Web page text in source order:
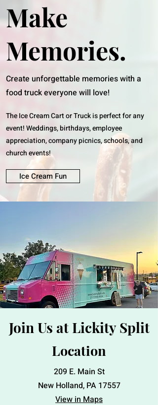
Make
Memories.
Create unforgettable memories with a
food truck everyone will love!
The Ice Cream Cart or Truck is perfect for any
event! Weddings, birthdays, employee
appreciation, company picnics, schools, and
church events!
Ice Cream Fun
Join Us at Lickity Split
Location
209 E. Main St
New Holland, PA 17557
View in Maps